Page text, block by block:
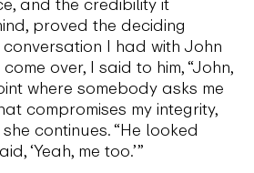
proved the deciding
I had with John
over, I said to him, “John,
where somebody asks me
compromises my integrity,
she continues. “He looked
‘Yeah, me too.’”